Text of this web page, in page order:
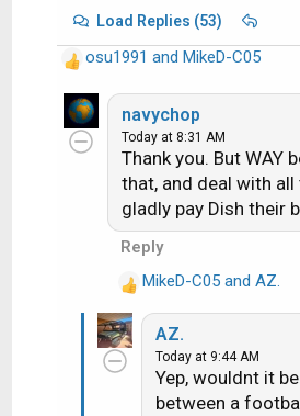
Load Replies (53)
R
e
a
c
osu1991 and MikeD-C05
navychop
Today at 8:31 AM
Thank you. But WAY
that, and deal with all
gladly pay Dish their
Reply
R
e
a
c
MikeD-C05and AZ.
AZ.
Today at 9:44 AM
Yep, wouldnt it
between a